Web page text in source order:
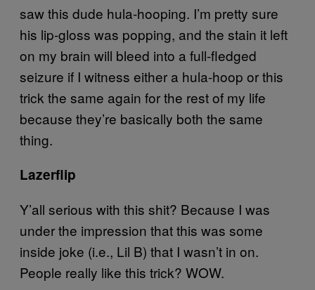
saw this dude hula-hooping. I’m pretty sure
his lip-gloss was popping, and the stain it left
on my brain will bleed into a full-fledged
seizure if I witness either a hula-hoop or this
trick the same again for the rest of my life
because they’re basically both the same
thing.
Lazerflip
Y’all serious with this shit? Because I was
under the impression that this was some
inside joke (i.e., Lil B) that I wasn’t in on.
People really like this trick? WOW.